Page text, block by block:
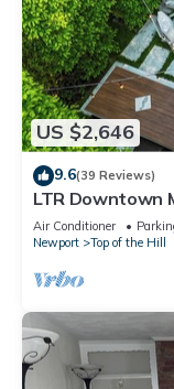
US $2,646
9.6(39 Reviews)
LTR Downtown
Parking, Indoor
Air Conditioner
Newport
Top of the Hill